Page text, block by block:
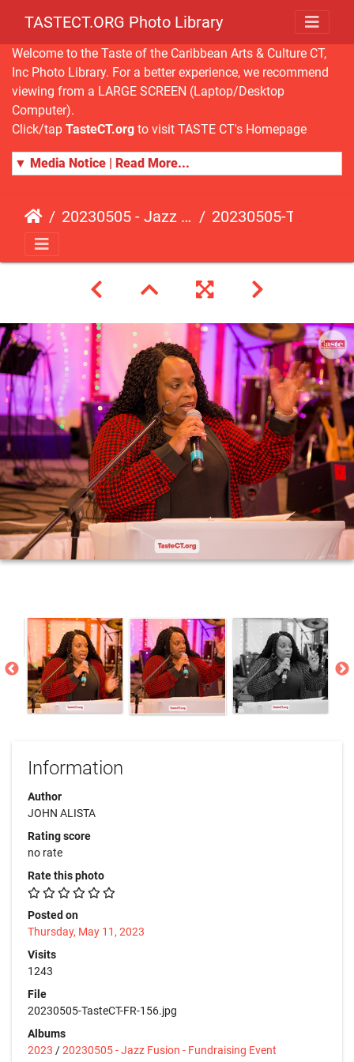
TASTECT.ORG Photo Library
Welcome to the Taste of the Caribbean Arts & Culture CT,
Inc Photo Library. For a better experience, we recommend
viewing from a LARGE SCREEN (Laptop/Desktop
Computer).
Click/tap TasteCT.org to visit TASTE CT's Homepage
▼ Media Notice | Read More...
20230505 - Jazz Fusion - Fundraising Event 20230505-TasteCT-FR-156
Information
Author
JOHN ALISTA
Rating score
no rate
Rate this photo
Posted on
Thursday, May 11, 2023
Visits
1243
File
20230505-TasteCT-FR-156.jpg
Albums
2023 /20230505 - Jazz Fusion - Fundraising Event